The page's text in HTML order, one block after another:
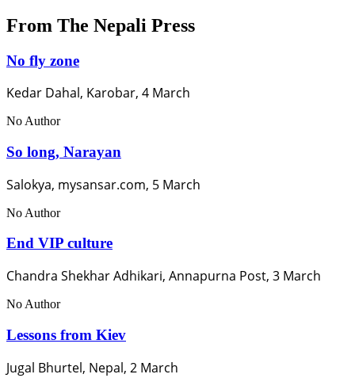
From The Nepali Press
No fly zone
Kedar Dahal, Karobar, 4 March
No Author
So long, Narayan
Salokya, mysansar.com, 5 March
No Author
End VIP culture
Chandra Shekhar Adhikari, Annapurna Post, 3 March
No Author
Lessons from Kiev
Jugal Bhurtel, Nepal, 2 March